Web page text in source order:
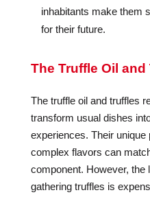
inhabitants make them
for their future.
The Truffle Oil and
The truffle oil and truffles
transform usual dishes
experiences. Their
complex flavors can
component. However, the
gathering truffles is